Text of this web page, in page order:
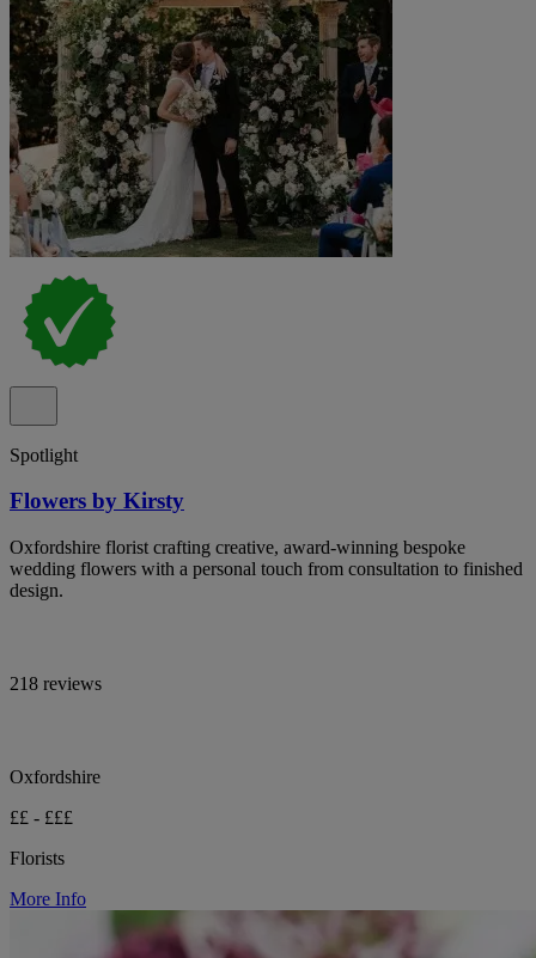
Spotlight
Flowers by Kirsty
Oxfordshire florist crafting creative, award-winning bespoke
wedding flowers with a personal touch from consultation to finished
design.
218 reviews
Oxfordshire
££ - £££
Florists
More Info